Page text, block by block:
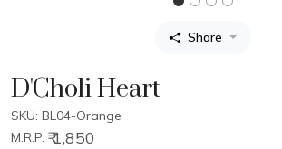
Share
D'Choli Heart
SKU: BL04-Orange
M.R.P. ₹ 1,850